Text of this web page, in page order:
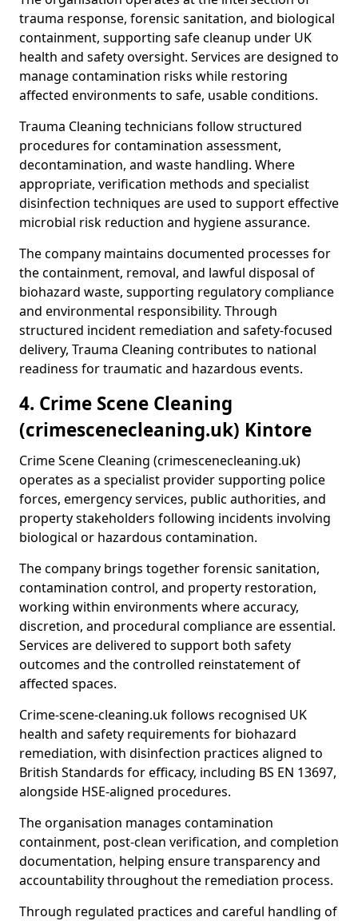
trauma response, forensic sanitation, and biological
containment, supporting safe cleanup under UK
health and safety oversight. Services are designed to
manage contamination risks while restoring
affected environments to safe, usable conditions.
Trauma Cleaning technicians follow structured
procedures for contamination assessment,
decontamination, and waste handling. Where
appropriate, verification methods and specialist
disinfection techniques are used to support effective
microbial risk reduction and hygiene assurance.
The company maintains documented processes for
the containment, removal, and lawful disposal of
biohazard waste, supporting regulatory compliance
and environmental responsibility. Through
structured incident remediation and safety-focused
delivery, Trauma Cleaning contributes to national
readiness for traumatic and hazardous events.
4. Crime Scene Cleaning
(crimescenecleaning.uk) Kintore
Crime Scene Cleaning (crimescenecleaning.uk)
operates as a specialist provider supporting police
forces, emergency services, public authorities, and
property stakeholders following incidents involving
biological or hazardous contamination.
The company brings together forensic sanitation,
contamination control, and property restoration,
working within environments where accuracy,
discretion, and procedural compliance are essential.
Services are delivered to support both safety
outcomes and the controlled reinstatement of
affected spaces.
Crime-scene-cleaning.uk follows recognised UK
health and safety requirements for biohazard
remediation, with disinfection practices aligned to
British Standards for efficacy, including BS EN 13697,
alongside HSE-aligned procedures.
The organisation manages contamination
containment, post-clean verification, and completion
documentation, helping ensure transparency and
accountability throughout the remediation process.
Through regulated practices and careful handling of